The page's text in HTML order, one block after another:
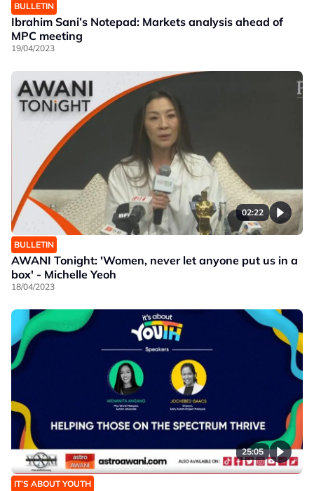
BULLETIN
Ibrahim Sani’s Notepad: Markets analysis ahead of
MPC meeting
19/04/2023
02:22
BULLETIN
AWANI Tonight: 'Women, never let anyone put us in a
box' - Michelle Yeoh
18/04/2023
25:05
IT’S ABOUT YOUTH